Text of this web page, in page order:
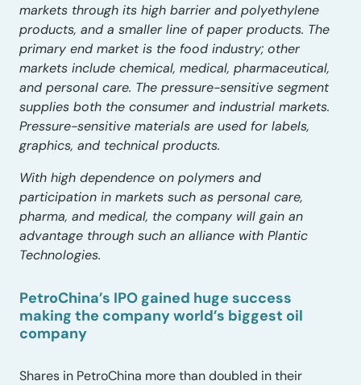
markets through its high barrier and polyethylene
products, and a smaller line of paper products. The
primary end market is the food industry; other
markets include chemical, medical, pharmaceutical,
and personal care. The pressure-sensitive segment
supplies both the consumer and industrial markets.
Pressure-sensitive materials are used for labels,
graphics, and technical products.
With high dependence on polymers and
participation in markets such as personal care,
pharma, and medical, the company will gain an
advantage through such an alliance with Plantic
Technologies.
PetroChina’s IPO gained huge success
making the company world’s biggest oil
company
Shares in PetroChina more than doubled in their